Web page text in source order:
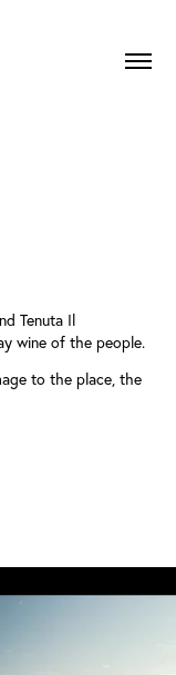
Tenuta Il
wine of the people.
to the place, the